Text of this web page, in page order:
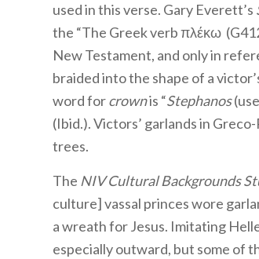
used in this verse. Gary Everett’s
the “The Greek verb πλέκω
New Testament, and only in
braided into the shape of a
word forcrownis “Stephanos
(Ibid.). Victors’ garlands in
trees.
The NIV Cultural Backgrounds
culture] vassal princes wore
a wreath for Jesus. Imitating
especially outward, but some of